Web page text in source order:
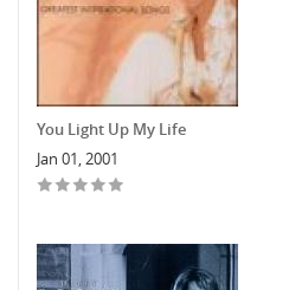
You Light Up My Life
Jan 01, 2001